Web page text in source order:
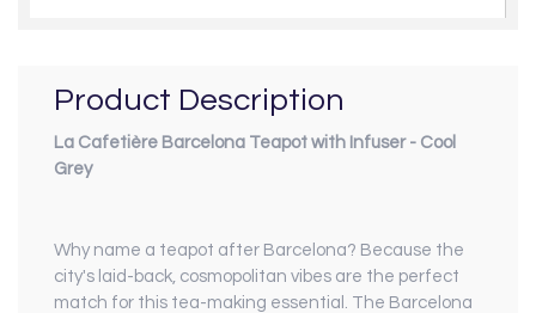
Product Description
La Cafetière Barcelona Teapot with Infuser - Cool
Grey
Why name a teapot after Barcelona? Because the
city's laid-back, cosmopolitan vibes are the perfect
match for this tea-making essential. The Barcelona